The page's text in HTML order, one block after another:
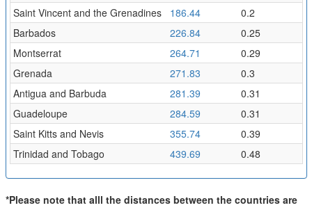
Saint Vincent and the Grenadines
186.44
0.2
Barbados
226.84
0.25
Montserrat
264.71
0.29
Grenada
271.83
0.3
Antigua and Barbuda
281.39
0.31
Guadeloupe
284.59
0.31
Saint Kitts and Nevis
355.74
0.39
Trinidad and Tobago
439.69 0.48
*Please note that alll the distances between the countries are